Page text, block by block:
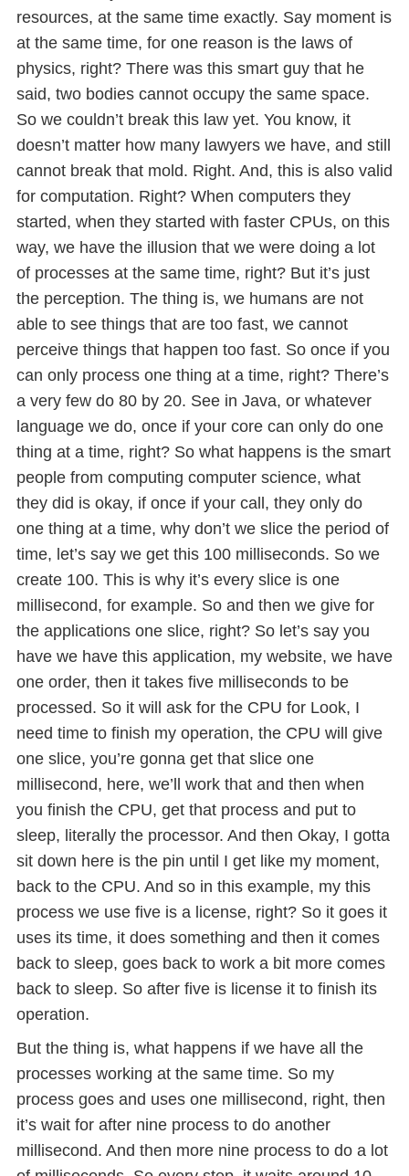
resources, at the same time exactly. Say moment is
at the same time, for one reason is the laws of
physics, right? There was this smart guy that he
said, two bodies cannot occupy the same space.
So we couldn’t break this law yet. You know, it
doesn’t matter how many lawyers we have, and still
cannot break that mold. Right. And, this is also valid
for computation. Right? When computers they
started, when they started with faster CPUs, on this
way, we have the illusion that we were doing a lot
of processes at the same time, right? But it’s just
the perception. The thing is, we humans are not
able to see things that are too fast, we cannot
perceive things that happen too fast. So once if you
can only process one thing at a time, right? There’s
a very few do 80 by 20. See in Java, or whatever
language we do, once if your core can only do one
thing at a time, right? So what happens is the smart
people from computing computer science, what
they did is okay, if once if your call, they only do
one thing at a time, why don’t we slice the period of
time, let’s say we get this 100 milliseconds. So we
create 100. This is why it’s every slice is one
millisecond, for example. So and then we give for
the applications one slice, right? So let’s say you
have we have this application, my website, we have
one order, then it takes five milliseconds to be
processed. So it will ask for the CPU for Look, I
need time to finish my operation, the CPU will give
one slice, you’re gonna get that slice one
millisecond, here, we’ll work that and then when
you finish the CPU, get that process and put to
sleep, literally the processor. And then Okay, I gotta
sit down here is the pin until I get like my moment,
back to the CPU. And so in this example, my this
process we use five is a license, right? So it goes it
uses its time, it does something and then it comes
back to sleep, goes back to work a bit more comes
back to sleep. So after five is license it to finish its
operation.
But the thing is, what happens if we have all the
processes working at the same time. So my
process goes and uses one millisecond, right, then
it’s wait for after nine process to do another
millisecond. And then more nine process to do a lot